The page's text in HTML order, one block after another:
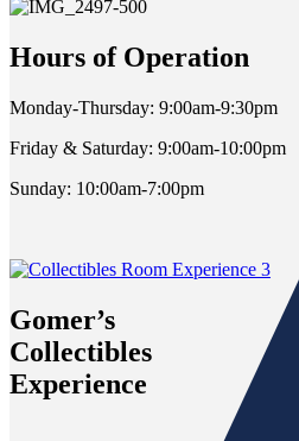
Hours of Operation
Monday-Thursday: 9:00am-9:30pm
Friday & Saturday: 9:00am-10:00pm
Sunday: 10:00am-7:00pm
Gomer’s
Collectibles
Experience